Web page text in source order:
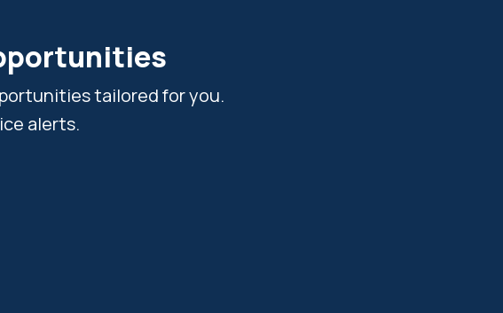
tailored for you.
alerts.